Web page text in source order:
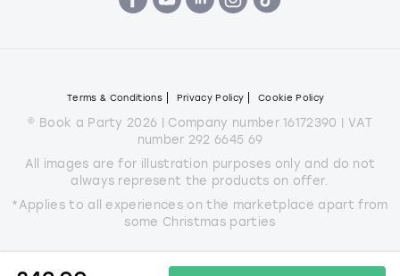
Terms & Conditions Privacy Policy Cookie Policy
© Book a Party 2026 | Company number 16172390 | VAT
number 292 6645 69
All images are for illustration purposes only and do not
always represent the products on offer.
*Applies to all experiences on the marketplace apart from
some Christmas parties